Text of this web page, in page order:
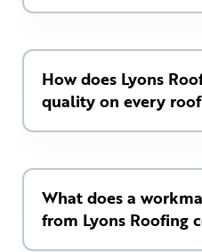
How does Lyons
quality on every
What does a
from Lyons Roofing